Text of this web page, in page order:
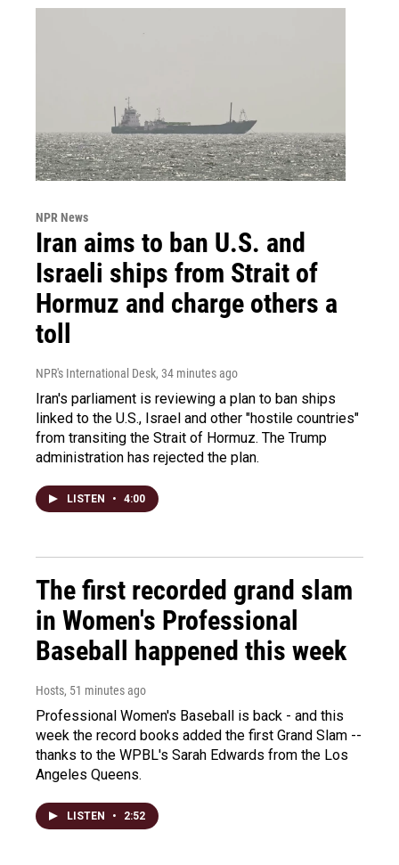
NPR News
Iran aims to ban U.S. and
Israeli ships from Strait of
Hormuz and charge others a
toll
NPR's International Desk, 34 minutes ago
Iran's parliament is reviewing a plan to ban ships
linked to the U.S., Israel and other "hostile countries"
from transiting the Strait of Hormuz. The Trump
administration has rejected the plan.
LISTEN • 4:00
The first recorded grand slam
in Women's Professional
Baseball happened this week
Hosts, 51 minutes ago
Professional Women's Baseball is back - and this
week the record books added the first Grand Slam --
thanks to the WPBL's Sarah Edwards from the Los
Angeles Queens.
LISTEN • 2:52